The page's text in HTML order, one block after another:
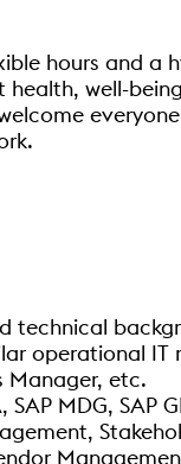
hours and
well-
operational IT
Manager, etc.
MDG, SAP